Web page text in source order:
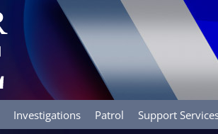
Investigations Patrol Support